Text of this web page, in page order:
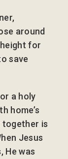
around
for
save
a holy
home’s
together is
Jesus
He was